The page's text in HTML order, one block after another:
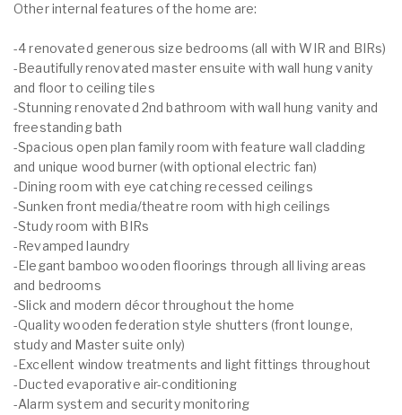
Other internal features of the home are:
-4 renovated generous size bedrooms (all with WIR and BIRs)
-Beautifully renovated master ensuite with wall hung vanity
and floor to ceiling tiles
-Stunning renovated 2nd bathroom with wall hung vanity and
freestanding bath
-Spacious open plan family room with feature wall cladding
and unique wood burner (with optional electric fan)
-Dining room with eye catching recessed ceilings
-Sunken front media/theatre room with high ceilings
-Study room with BIRs
-Revamped laundry
-Elegant bamboo wooden floorings through all living areas
and bedrooms
-Slick and modern décor throughout the home
-Quality wooden federation style shutters (front lounge,
study and Master suite only)
-Excellent window treatments and light fittings throughout
-Ducted evaporative air-conditioning
-Alarm system and security monitoring